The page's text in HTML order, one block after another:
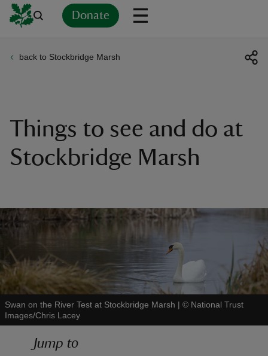
Donate
back to Stockbridge Marsh
Things to see and do at
Stockbridge Marsh
Swan on the River Test at Stockbridge Marsh | © National Trust
Images/Chris Lacey
Jump to